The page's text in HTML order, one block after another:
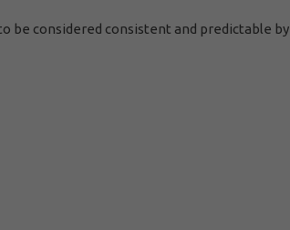
be considered consistent and predictable by